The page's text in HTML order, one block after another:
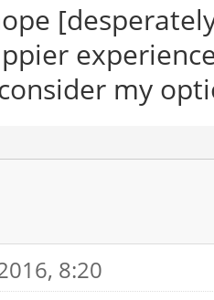
my
8:20